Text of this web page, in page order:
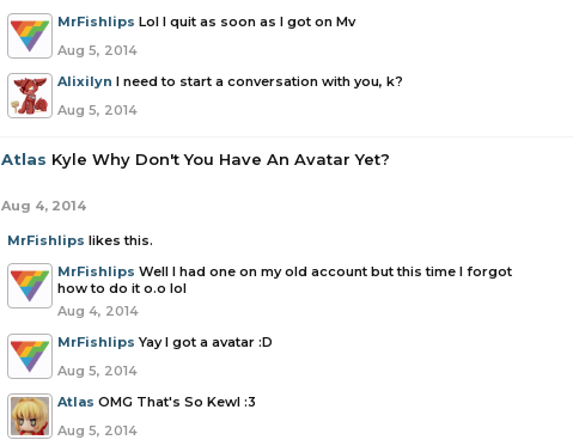
MrFishlips Lol I quit as soon as I got on Mv
Aug 5, 2014
Alixilyn I need to start a conversation with you, k?
Aug 5, 2014
Atlas Kyle Why Don't You Have An Avatar Yet?
Aug 4, 2014
MrFishlips likes this.
MrFishlips Well I had one on my old account but this time I forgot
how to do it o.o lol
Aug 4, 2014
MrFishlips Yay I got a avatar :D
Aug 5, 2014
Atlas OMG That's So Kewl :3
Aug 5, 2014